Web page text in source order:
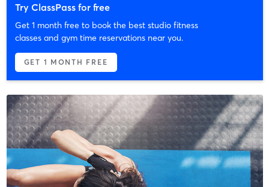
Try ClassPass for free
Get 1 month free to book the best studio fitness
classes and gym time reservations near you.
GET 1 MONTH FREE